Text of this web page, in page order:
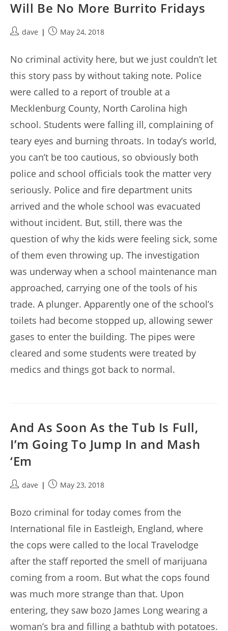
Will Be No More Burrito Fridays
Postdave
PostMay 24, 2018
No criminal activity here, but we just couldn’t let
this story pass by without taking note. Police
were called to a report of trouble at a
Mecklenburg County, North Carolina high
school. Students were falling ill, complaining of
teary eyes and burning throats. In today’s world,
you can’t be too cautious, so obviously both
police and school officials took the matter very
seriously. Police and fire department units
arrived and the whole school was evacuated
without incident. But, still, there was the
question of why the kids were feeling sick, some
of them even throwing up. The investigation
was underway when a school maintenance man
approached, carrying one of the tools of his
trade. A plunger. Apparently one of the school’s
toilets had become stopped up, allowing sewer
gases to enter the building. The pipes were
cleared and some students were treated by
medics and things got back to normal.
And As Soon As the Tub Is Full,
I’m Going To Jump In and Mash
‘Em
Postdave
PostMay 23, 2018
Bozo criminal for today comes from the
International file in Eastleigh, England, where
the cops were called to the local Travelodge
after the staff reported the smell of marijuana
coming from a room. But what the cops found
was much more strange than that. Upon
entering, they saw bozo James Long wearing a
woman’s bra and filling a bathtub with potatoes.